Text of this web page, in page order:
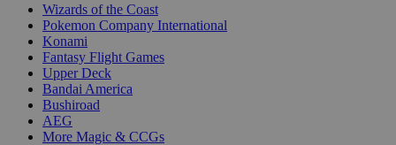
Wizards of the Coast
Pokemon Company International
Konami
Fantasy Flight Games
Upper Deck
Bandai America
Bushiroad
AEG
More Magic & CCGs